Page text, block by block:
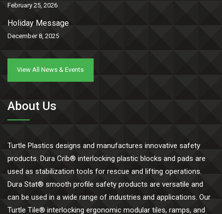
February 25, 2026
Holiday Message
December 8, 2025
View All News & Events
About Us
Turtle Plastics designs and manufactures innovative safety
products. Dura Crib® interlocking plastic blocks and pads are
used as stabilization tools for rescue and lifting operations.
Dura Stat® smooth profile safety products are versatile and
can be used in a wide range of industries and applications. Our
Turtle Tile® interlocking ergonomic modular tiles, ramps, and